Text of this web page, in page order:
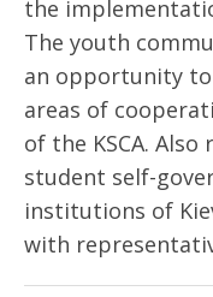
the
The youth
an opportunity
areas of
of the KSCA.
student self-
institutions of
with